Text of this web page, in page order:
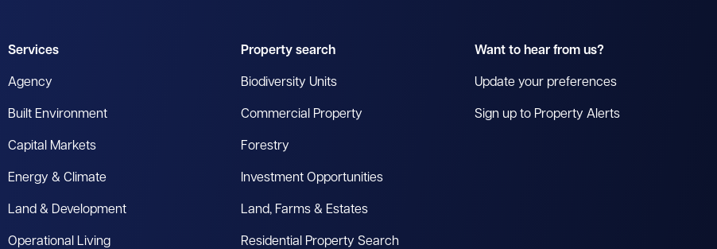
Services
Agency
Built Environment
Capital Markets
Energy & Climate
Land & Development
Operational Living
Property search
Biodiversity Units
Commercial Property
Forestry
Investment Opportunities
Land, Farms & Estates
Residential Property Search
Want to hear from us?
Update your preferences
Sign up to Property Alerts